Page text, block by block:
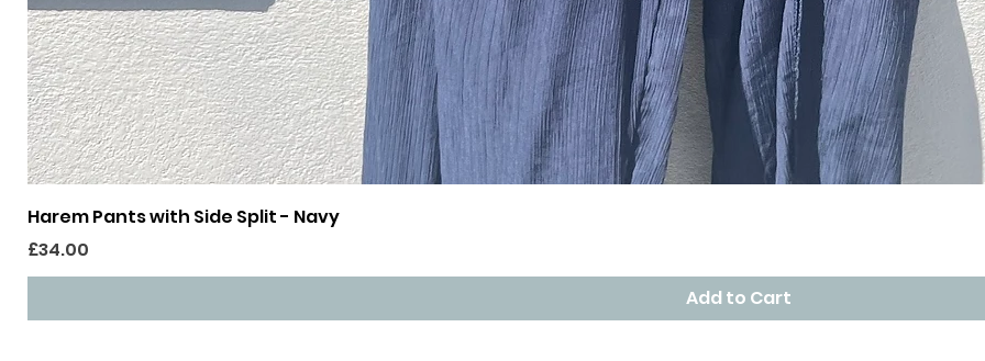
Harem Pants with Side Split - Navy
Price
£34.00
Add to Cart